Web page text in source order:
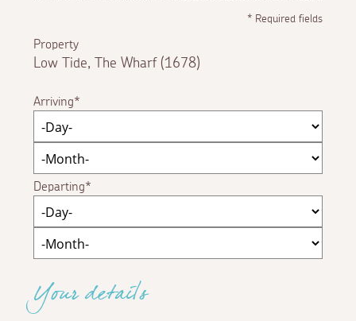
*Required fields
Property
Low Tide, The Wharf (1678)
Arriving
Departing
Your details